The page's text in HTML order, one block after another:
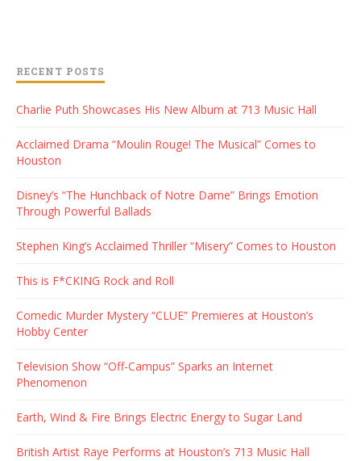
RECENT POSTS
Charlie Puth Showcases His New Album at 713 Music Hall
Acclaimed Drama “Moulin Rouge! The Musical” Comes to
Houston
Disney’s “The Hunchback of Notre Dame” Brings Emotion
Through Powerful Ballads
Stephen King’s Acclaimed Thriller “Misery” Comes to Houston
This is F*CKING Rock and Roll
Comedic Murder Mystery “CLUE” Premieres at Houston’s
Hobby Center
Television Show “Off-Campus” Sparks an Internet
Phenomenon
Earth, Wind & Fire Brings Electric Energy to Sugar Land
British Artist Raye Performs at Houston’s 713 Music Hall